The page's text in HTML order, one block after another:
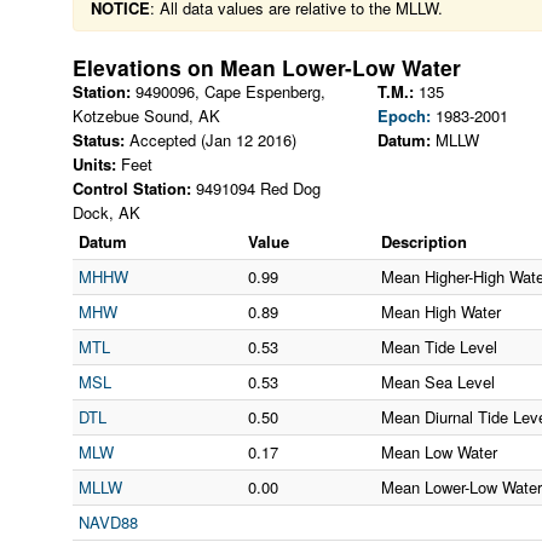
NOTICE: All data values are relative to the MLLW.
Elevations on Mean Lower-Low Water
Station: 9490096, Cape Espenberg,
Kotzebue Sound, AK
Status: Accepted (Jan 12 2016)
Units: Feet
Control Station: 9491094 Red Dog
Dock, AK
T.M.: 135
Epoch: 1983-2001
Datum: MLLW
Datum Value
Description
MHHW
0.99
Mean Higher-High
MHW
0.89
Mean High Water
MTL
0.53
Mean Tide Level
MSL
0.53
Mean Sea Level
DTL
0.50
Mean Diurnal Tide
MLW
0.17
Mean Low Water
MLLW
0.00
Mean Lower-Low Water
NAVD88